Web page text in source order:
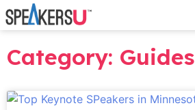
Category: Guides